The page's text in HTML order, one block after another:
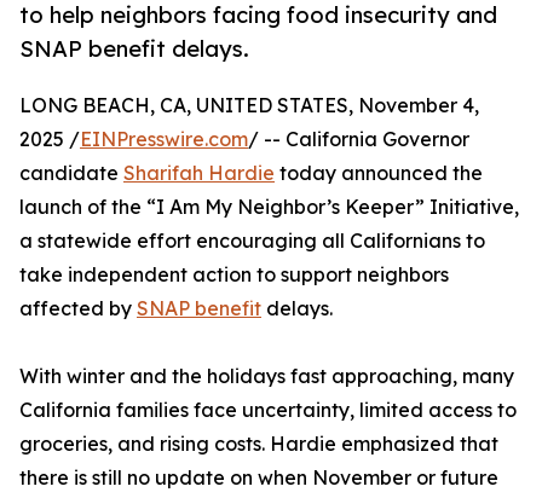
to help neighbors facing food insecurity and
SNAP benefit delays.
LONG BEACH, CA, UNITED STATES, November 4,
2025 /EINPresswire.com/ -- California Governor
candidate Sharifah Hardie today announced the
launch of the “I Am My Neighbor’s Keeper” Initiative,
a statewide effort encouraging all Californians to
take independent action to support neighbors
affected by SNAP benefit delays.
With winter and the holidays fast approaching, many
California families face uncertainty, limited access to
groceries, and rising costs. Hardie emphasized that
there is still no update on when November or future